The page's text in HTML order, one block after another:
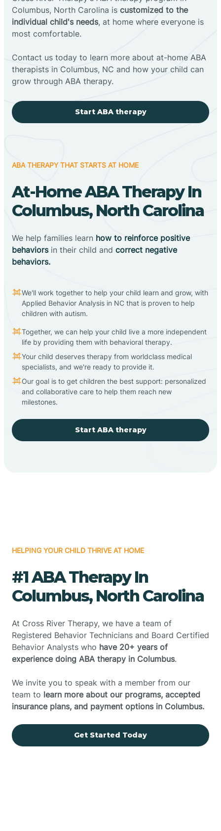
Columbus, North Carolina is customized to the
individual child's needs, at home where everyone is
most comfortable.
Contact us today to learn more about at-home ABA
therapists in Columbus, NC and how your child can
grow through ABA therapy.
Start ABA therapy
ABA THERAPY THAT STARTS AT HOME
At-Home ABA Therapy In
Columbus, North Carolina
We help families learn how to reinforce positive
behaviorsin their child and correct negative
behaviors.
We'll work together to help your child learn and grow, with
Applied Behavior Analysis in NC that is proven to help
children with autism.
Together, we can help your child live a more independent
life by providing them with behavioral therapy.
Your child deserves therapy from worldclass medical
specialists, and we're ready to provide it.
Our goal is to get children the best support: personalized
and collaborative care to help them reach new
milestones.
Start ABA therapy
HELPING YOUR CHILD THRIVE AT HOME
#1 ABA Therapy In
Columbus, North Carolina
At Cross River Therapy, we have a team of
Registered Behavior Technicians and Board Certified
Behavior Analysts who have 20+ years of
experience doing ABA therapy in Columbus.
We invite you to speak with a member from our
team to learn more about our programs, accepted
insurance plans, and payment options in Columbus.
Get Started Today